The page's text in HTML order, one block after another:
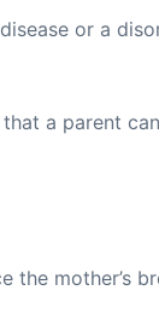
or a
a parent
mother’s